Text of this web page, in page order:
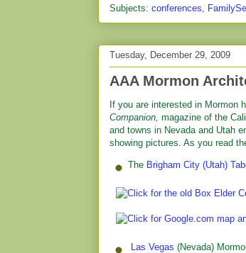
Subjects: conferences
Tuesday, December 29, 2009
AAA Mormon
If you are interested in Mormon
Companion, magazine of the
and towns in Nevada and Utah
showing pictures. As you read
The Brigham City (Utah)
Las Vegas (Nevada)